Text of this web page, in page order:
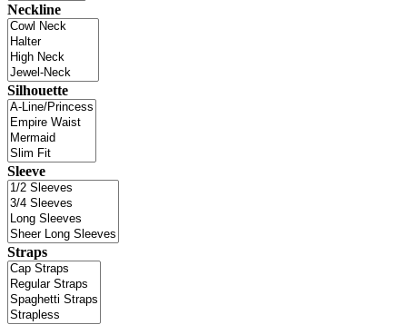
Neckline
Silhouette
Sleeve
Straps